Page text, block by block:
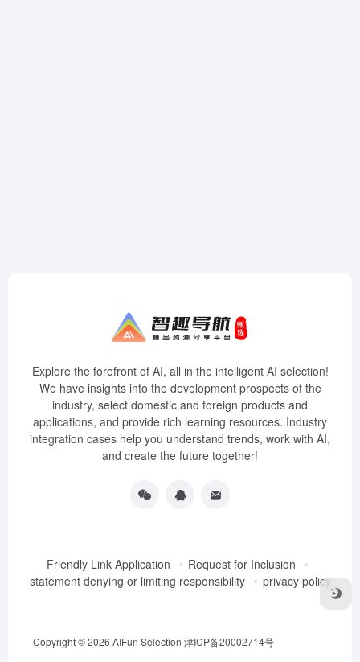
Explore the forefront of AI, all in the intelligent AI selection!
We have insights into the development prospects of the
industry, select domestic and foreign products and
applications, and provide rich learning resources. Industry
integration cases help you understand trends, work with AI,
and create the future together!
Friendly Link Application
Request for Inclusion
statement denying or limiting responsibility
privacy policy
Copyright © 2026 AIFun Selection 津ICP备20002714号